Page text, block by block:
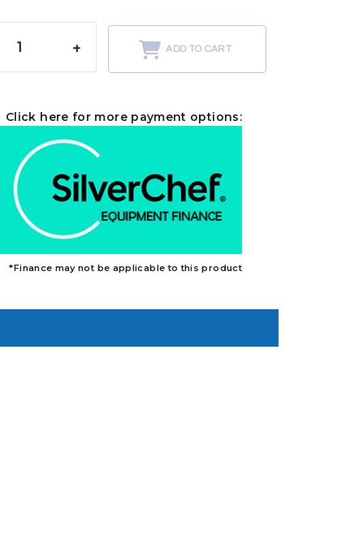
+ ADD TO CART
Click here for more payment options:
*Finance may not be applicable to this product